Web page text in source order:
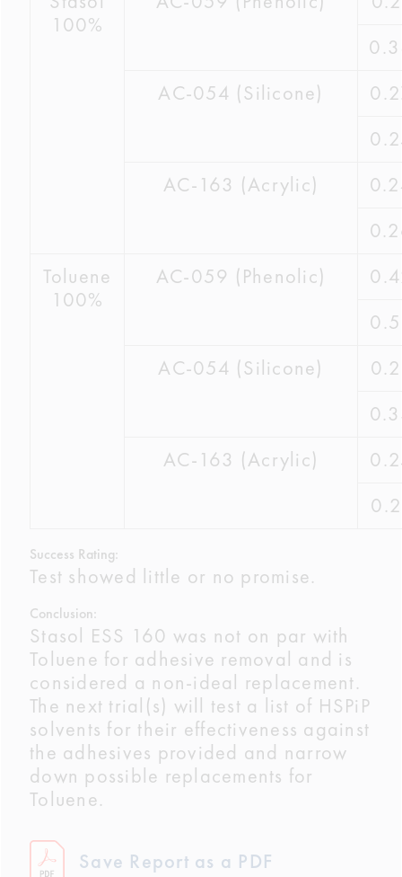
100%
AC-054 (Silicone)
AC-163 (Acrylic)
Toluene
100%
AC-059 (Phenolic)
AC-054 (Silicone)
AC-163 (Acrylic)
Success Rating:
Test showed little or no promise.
Conclusion:
Stasol ESS 160 was not on par with
Toluene for adhesive removal and is
considered a non-ideal replacement.
The next trial(s) will test a list of HSPiP
solvents for their effectiveness against
the adhesives provided and narrow
down possible replacements for
Toluene.
Save Report as a PDF